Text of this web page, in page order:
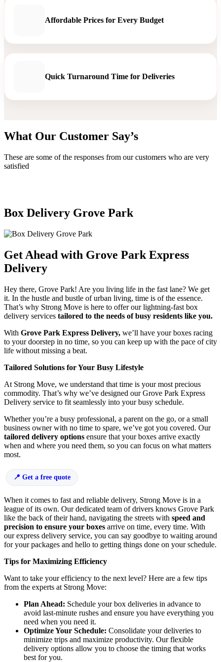
Affordable Prices for Every Budget
Quick Turnaround Time for Deliveries
What Our Customer Say’s
These are some of the responses from our customers who are very
satisfied
Box Delivery Grove Park
Get Ahead with Grove Park Express
Delivery
Hey there, Grove Park! Are you living life in the fast lane? We get
it. In the hustle and bustle of urban living, time is of the essence.
That’s why Strong Move is here to offer our lightning-fast box
delivery services tailored to the needs of busy residents like you.
With Grove Park Express Delivery, we’ll have your boxes racing
to your doorstep in no time, so you can keep up with the pace of city
life without missing a beat.
Tailored Solutions for Your Busy Lifestyle
At Strong Move, we understand that time is your most precious
commodity. That’s why we’ve designed our Grove Park Express
Delivery service to fit seamlessly into your busy schedule.
Whether you’re a busy professional, a parent on the go, or a small
business owner with no time to spare, we’ve got you covered. Our
tailored delivery options ensure that your boxes arrive exactly
when and where you need them, so you can focus on what matters
most.
Get a free quote
When it comes to fast and reliable delivery, Strong Move is in a
league of its own. Our dedicated team of drivers knows Grove Park
like the back of their hand, navigating the streets with speed and
precision to ensure your boxes arrive on time, every time. With
our express delivery service, you can say goodbye to waiting around
for your packages and hello to getting things done on your schedule.
Tips for Maximizing Efficiency
Want to take your efficiency to the next level? Here are a few tips
from the experts at Strong Move:
Plan Ahead: Schedule your box deliveries in advance to
avoid last-minute rushes and ensure you have everything you
need when you need it.
Optimize Your Schedule: Consolidate your deliveries to
minimize trips and maximize productivity. Our flexible
delivery options allow you to choose the timing that works
best for you.